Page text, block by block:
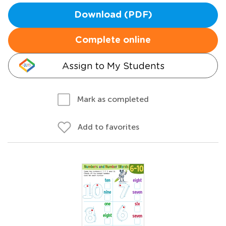
Download (PDF)
Complete online
Assign to My Students
Mark as completed
Add to favorites